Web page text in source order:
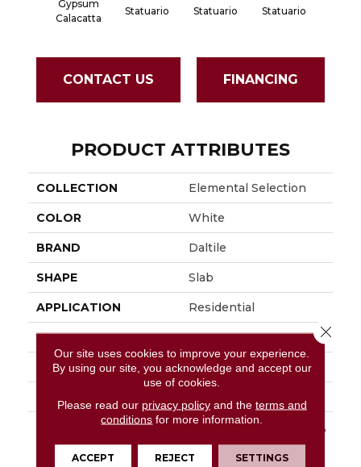
Gypsum
Calacatta
Statuario Statuario Statuario
CONTACT US FINANCING
PRODUCT ATTRIBUTES
COLLECTION Elemental Selection
COLOR White
BRAND Daltile
SHAPE Slab
APPLICATION Residential
SIZE 64X127
THICKNESS 12MM
DESCRIPTION
Gypsum Calacatta, Slab,
64X127, Glossy, 12MM,
FC2
Our site uses cookies to improve your experience.
By using our site, you acknowledge and accept our
use of cookies.
Please read our privacy policyand the terms and
conditions for more information.
ACCEPT REJECT SETTINGS
Close